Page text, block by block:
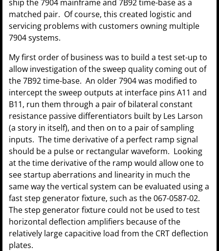
ship the 7904 mainframe and 7B92 time-base as a
matched pair. Of course, this created logistic and
servicing problems with customers owning multiple
7904 systems.
My first order of business was to build a test set-up to
allow investigation of the sweep quality coming out of
the 7B92 time-base. An older 7904 was modified to
intercept the sweep outputs at interface pins A11 and
B11, run them through a pair of bilateral constant
resistance passive differentiators built by Les Larson
(a story in itself), and then on to a pair of sampling
inputs. The time derivative of a perfect ramp signal
should be a pulse or rectangular waveform. Looking
at the time derivative of the ramp would allow one to
see startup aberrations and linearity in much the
same way the vertical system can be evaluated using a
fast step generator fixture, such as the 067-0587-02.
The step generator fixture could not be used to test
horizontal deflection amplifiers because of the
relatively large capacitive load from the CRT deflection
plates.